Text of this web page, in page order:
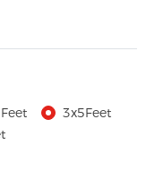
3x5Feet